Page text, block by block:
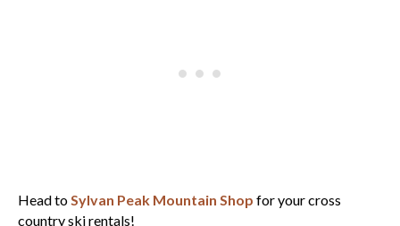
Head toSylvan Peak Mountain Shop for your cross
country ski rentals!